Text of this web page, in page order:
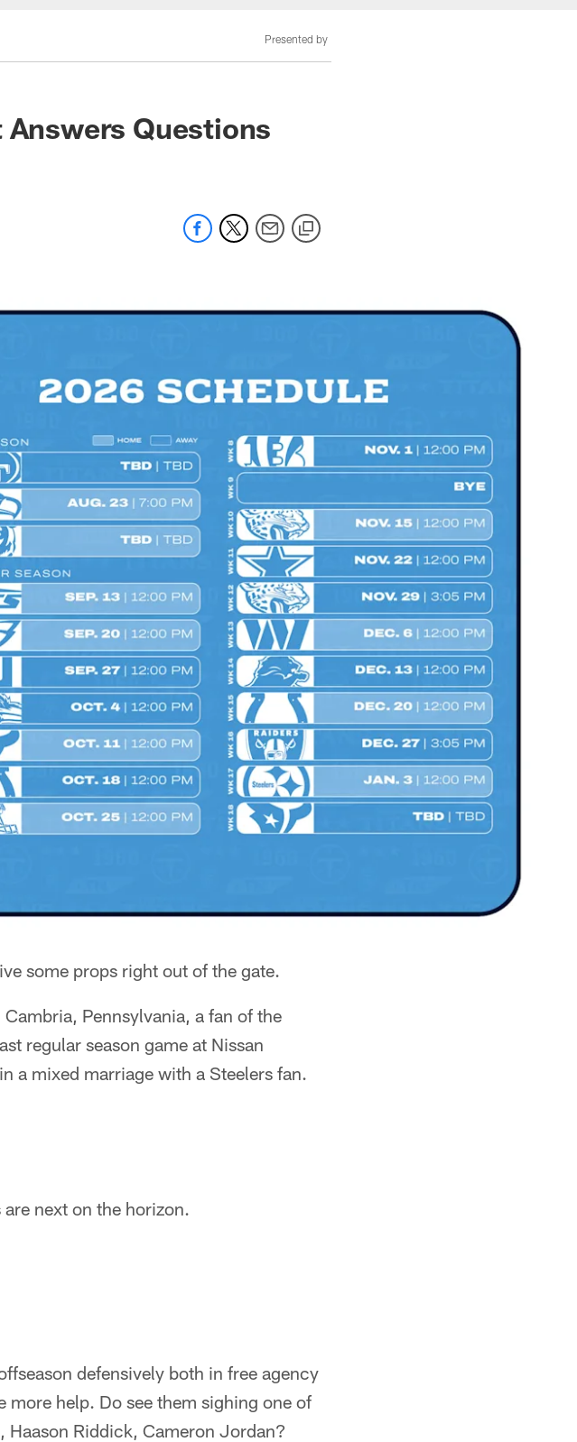
Presented by
Questions
some props right out of the gate.
Pennsylvania, a fan of the
regular season game at Nissan
a mixed marriage with a Steelers fan.
next on the horizon.
defensively both in free agency
help. Do see them sighing one of
Haason Riddick, Cameron Jordan?